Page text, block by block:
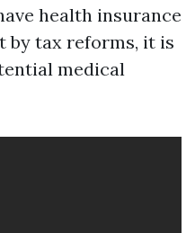
health insurance
by tax reforms, it is
medical